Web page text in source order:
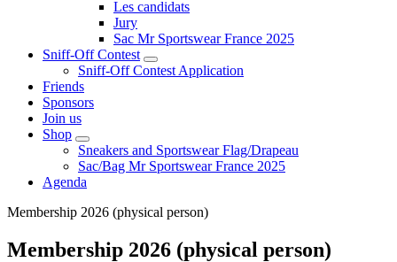
Les candidats
Jury
Sac Mr Sportswear France 2025
Sniff-Off Contest
Sniff-Off Contest Application
Friends
Sponsors
Join us
Shop
Sneakers and Sportswear Flag/Drapeau
Sac/Bag Mr Sportswear France 2025
Agenda
Membership 2026 (physical person)
Membership 2026 (physical person)